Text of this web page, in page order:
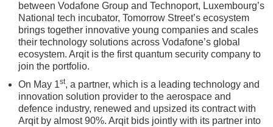
between Vodafone Group and Technoport, Luxembourg’s
National tech incubator, Tomorrow Street’s ecosystem
brings together innovative young companies and scales
their technology solutions across Vodafone’s global
ecosystem. Arqit is the first quantum security company to
join the portfolio.
On May 1st, a partner, which is a leading technology and
innovation solution provider to the aerospace and
defence industry, renewed and upsized its contract with
Arqit by almost 90%. Arqit bids jointly with its partner into